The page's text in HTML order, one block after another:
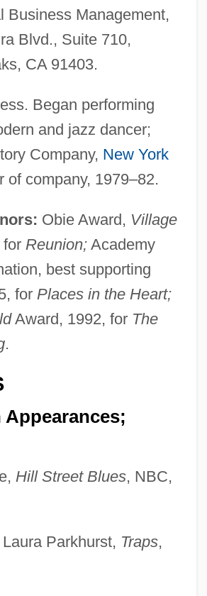
Business Management,
Blvd., Suite 710,
CA 91403.
Began performing
and jazz dancer;
Company, New York
of company, 1979–82.
Obie Award, Village
for Reunion;Academy
best supporting
for Places in the Heart;
Award, 1992, for The
.
Appearances;
Hill Street Blues, NBC,
Parkhurst, Traps,